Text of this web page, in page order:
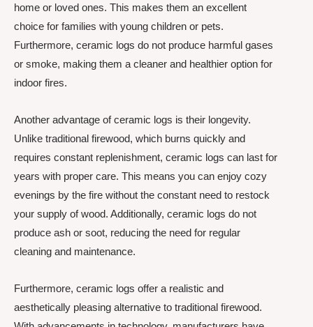
home or loved ones. This makes them an excellent
choice for families with young children or pets.
Furthermore, ceramic logs do not produce harmful gases
or smoke, making them a cleaner and healthier option for
indoor fires.
Another advantage of ceramic logs is their longevity.
Unlike traditional firewood, which burns quickly and
requires constant replenishment, ceramic logs can last for
years with proper care. This means you can enjoy cozy
evenings by the fire without the constant need to restock
your supply of wood. Additionally, ceramic logs do not
produce ash or soot, reducing the need for regular
cleaning and maintenance.
Furthermore, ceramic logs offer a realistic and
aesthetically pleasing alternative to traditional firewood.